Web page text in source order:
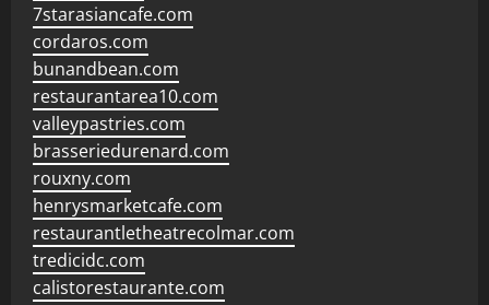
7starasiancafe.com
cordaros.com
bunandbean.com
restaurantarea10.com
valleypastries.com
brasseriedurenard.com
rouxny.com
henrysmarketcafe.com
restaurantletheatrecolmar.com
tredicidc.com
calistorestaurante.com